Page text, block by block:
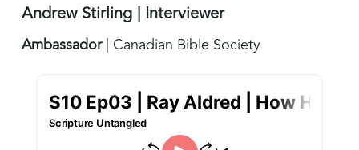
Andrew Stirling | Interviewer
Ambassador| Canadian Bible Society